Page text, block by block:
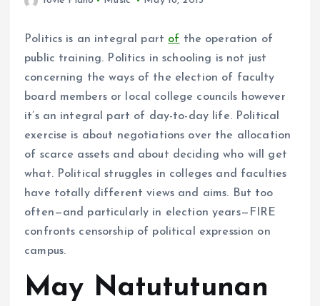
Politics is an integral part of the operation of
public training. Politics in schooling is not just
concerning the ways of the election of faculty
board members or local college councils however
it’s an integral part of day-to-day life. Political
exercise is about negotiations over the allocation
of scarce assets and about deciding who will get
what. Political struggles in colleges and faculties
have totally different views and aims. But too
often—and particularly in election years—FIRE
confronts censorship of political expression on
campus.
May Natututunan